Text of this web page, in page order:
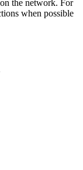
the network. For
when possible